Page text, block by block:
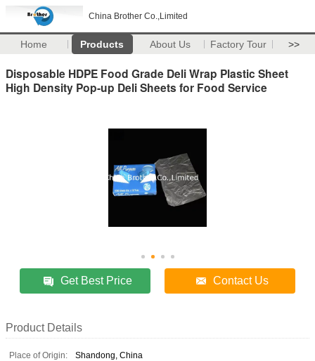
China Brother Co.,Limited
Home Products About Us Factory Tour >>
Disposable HDPE Food Grade Deli Wrap Plastic Sheet
High Density Pop-up Deli Sheets for Food Service
Get Best Price Contact Us
Product Details
Place of Origin:
Shandong, China